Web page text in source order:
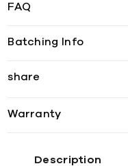
FAQ
Batching Info
share
Warranty
Description